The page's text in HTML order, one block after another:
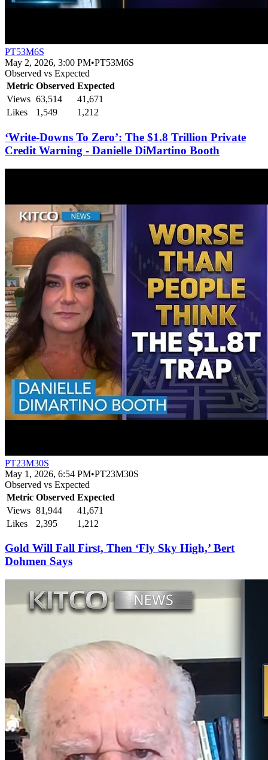
PT53M6S
May 2, 2026, 3:00 PM•PT53M6S
Observed vs Expected
Metric Observed Expected
Views 63,514
41,671
Likes
1,549 1,212
‘Write-Downs To Zero’: The $1.8 Trillion Private
Credit Warning - Danielle DiMartino Booth
PT23M30S
May 1, 2026, 6:54 PM•PT23M30S
Observed vs Expected
Metric Observed Expected
Views 81,944
41,671
Likes
2,395 1,212
Gold Will Fall First, Then ‘Fly Sky High,’ Bert
Dohmen Says